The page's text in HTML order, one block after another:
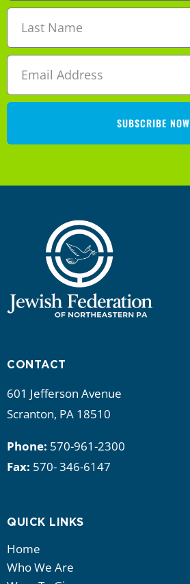
SUBSCRIBE NOW
CONTACT
601 Jefferson Avenue
Scranton, PA 18510
Phone: 570-961-2300
Fax: 570- 346-6147
QUICK LINKS
Home
Who We Are